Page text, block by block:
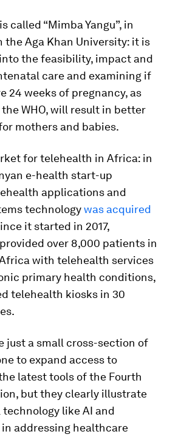
called “Mimba Yangu”, in
Aga Khan University: it is
the feasibility, impact and
care and examining if
24 weeks of pregnancy, as
WHO, will result in better
mothers and babies.
for telehealth in Africa: in
e-health start-up
applications and
technologywas acquired
it started in 2017,
over 8,000 patients in
with telehealth services
primary health conditions,
telehealth kiosks in 30
just a small cross-section of
to expand access to
latest tools of the Fourth
but they clearly illustrate
like AI and
addressing healthcare